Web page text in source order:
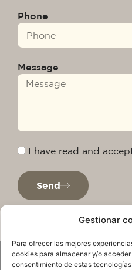
Gestionar
Para ofrecer las mejores
cookies para almacenar y/o
consentimiento de estas
Phone
Message
I have read and
Send